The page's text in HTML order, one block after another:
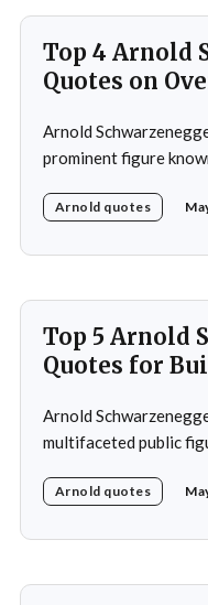
Top 4 Arnold
Quotes on
Arnold
prominent figure
Universe title at age
Arnold quotes
Top 5 Arnold
Quotes for
Arnold
multifaceted public
international
Arnold quotes